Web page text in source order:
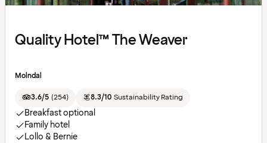
Quality Hotel™ The Weaver
Molndal
3.6/5 (254) 8.3/10 Sustainability Rating
Breakfast optional
Family hotel
Lollo & Bernie